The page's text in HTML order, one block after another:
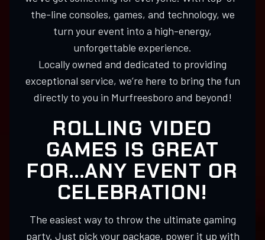
the-line consoles, games, and technology, we
turn your event into a high-energy,
unforgettable experience.
Locally owned and dedicated to providing
exceptional service, we’re here to bring the fun
directly to you in Murfreesboro and beyond!
ROLLING VIDEO
GAMES IS GREAT
FOR...ANY EVENT OR
CELEBRATION!
The easiest way to throw the ultimate gaming
party. Just pick your package, power it up with